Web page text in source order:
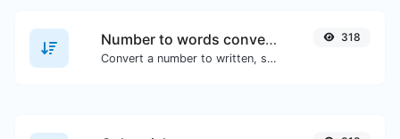
Number to words converter
Convert a number to written, spelled out words.
318